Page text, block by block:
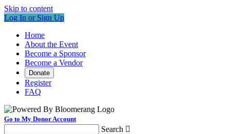
Skip to content
Log In or Sign Up
Home
About the Event
Become a Sponsor
Become a Vendor
Donate
Register
FAQ
Go to My Donor Account
Search 